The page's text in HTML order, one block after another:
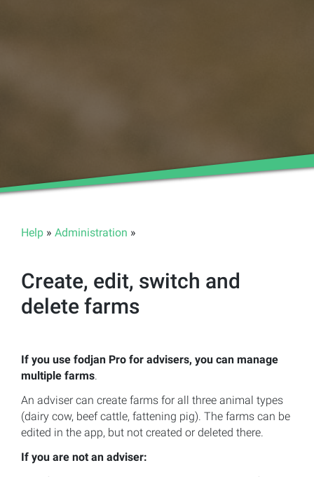
Help » Administration »
Create, edit, switch and
delete farms
If you use fodjan Pro for advisers, you can manage
multiple farms.
An adviser can create farms for all three animal types
(dairy cow, beef cattle, fattening pig). The farms can be
edited in the app, but not created or deleted there.
If you are not an adviser: